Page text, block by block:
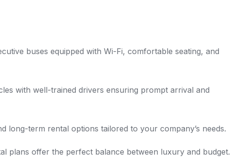
buses equipped with Wi-Fi, comfortable seating, and
with well-trained drivers ensuring prompt arrival and
long-term rental options tailored to your company’s needs.
plans offer the perfect balance between luxury and budget.